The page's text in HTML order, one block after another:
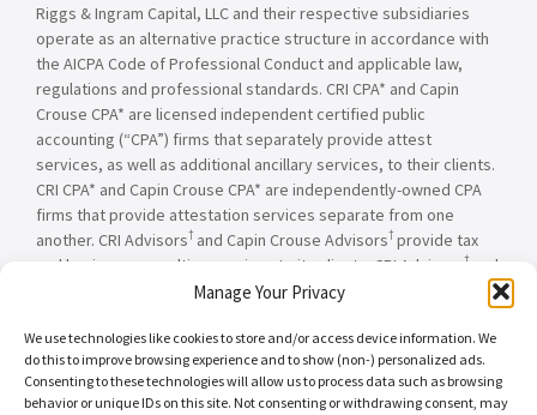
Manage Your Privacy
We use technologies like cookies to store and/or access device information. We
do this to improve browsing experience and to show (non-) personalized ads.
Consenting to these technologies will allow us to process data such as browsing
behavior or unique IDs on this site. Not consenting or withdrawing consent, may
Riggs & Ingram Capital, LLC and their respective subsidiaries
operate as an alternative practice structure in accordance with
the AICPA Code of Professional Conduct and applicable law,
regulations and professional standards. CRI CPA* and Capin
Crouse CPA* are licensed independent certified public
accounting (“CPA”) firms that separately provide attest
services, as well as additional ancillary services, to their clients.
CRI CPA* and Capin Crouse CPA* are independently-owned CPA
firms that provide attestation services separate from one
another. CRI Advisors† and Capin Crouse Advisors† provide tax
and business consulting services to its clients. CRI Advisors
†
and
its subsidiaries, including Capin Crouse Advisors
entities falling under the Carr, Riggs & Ingram or CRI brand are
independently owned and are not responsible or liable for the
services and/or products provided, or engaged to be provided,